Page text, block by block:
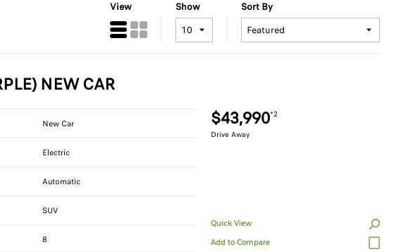
View Show Sort By
NEW CAR
$43,990*2
Drive Away
New Car
Electric
Automatic
SUV
8
Quick View